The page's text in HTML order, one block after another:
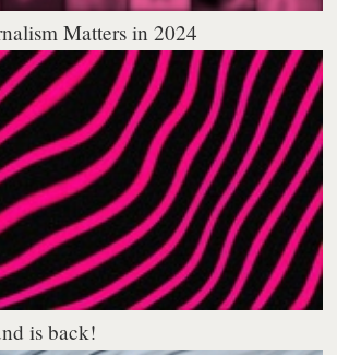
Matters in 2024
is back!